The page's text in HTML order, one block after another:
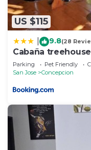
US $115
9.8(28
Cabaña
Parking Pet Friendly
San Jose
Concepcion